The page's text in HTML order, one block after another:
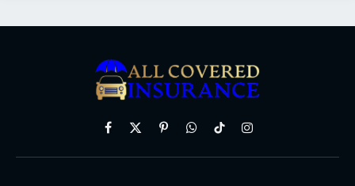
Facebook
X
PinterestWhatsAppTikTokInstagram